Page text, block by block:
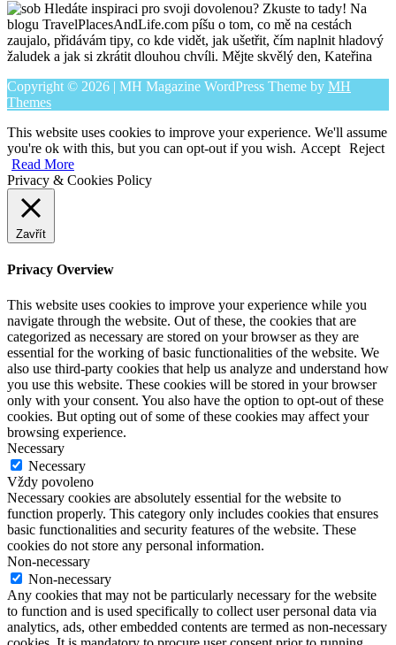
Hledáte inspiraci pro svoji dovolenou? Zkuste to tady! Na
blogu TravelPlacesAndLife.com píšu o tom, co mě na cestách
zaujalo, přidávám tipy, co kde vidět, jak ušetřit, čím naplnit hladový
žaludek a jak si zkrátit dlouhou chvíli. Mějte skvělý den, Kateřina
Copyright © 2026 | MH Magazine WordPress Theme by MH
Themes
This website uses cookies to improve your experience. We'll assume
you're ok with this, but you can opt-out if you wish. Accept Reject
Read More
Privacy & Cookies Policy
Zavřít
Privacy Overview
This website uses cookies to improve your experience while you
navigate through the website. Out of these, the cookies that are
categorized as necessary are stored on your browser as they are
essential for the working of basic functionalities of the website. We
also use third-party cookies that help us analyze and understand how
you use this website. These cookies will be stored in your browser
only with your consent. You also have the option to opt-out of these
cookies. But opting out of some of these cookies may affect your
browsing experience.
Necessary
Necessary
Vždy povoleno
Necessary cookies are absolutely essential for the website to
function properly. This category only includes cookies that ensures
basic functionalities and security features of the website. These
cookies do not store any personal information.
Non-necessary
Non-necessary
Any cookies that may not be particularly necessary for the website
to function and is used specifically to collect user personal data via
analytics, ads, other embedded contents are termed as non-necessary